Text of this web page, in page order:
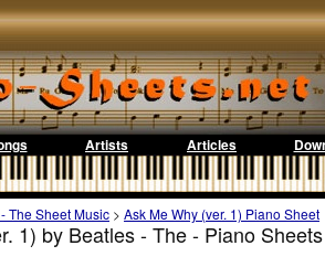
Artists Articles
The Sheet Music > Ask Me Why (ver. 1) Piano Sheet
1) by Beatles - The - Piano